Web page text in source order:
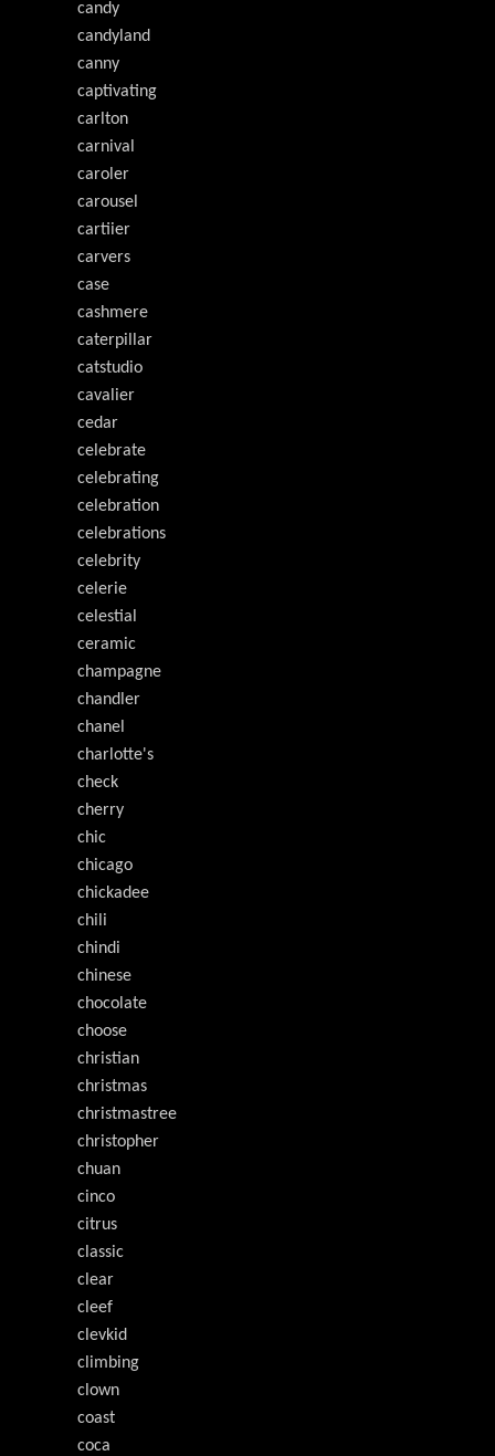
candy
candyland
canny
captivating
carlton
carnival
caroler
carousel
cartiier
carvers
case
cashmere
caterpillar
catstudio
cavalier
cedar
celebrate
celebrating
celebration
celebrations
celebrity
celerie
celestial
ceramic
champagne
chandler
chanel
charlotte's
check
cherry
chic
chicago
chickadee
chili
chindi
chinese
chocolate
choose
christian
christmas
christmastree
christopher
chuan
cinco
citrus
classic
clear
cleef
clevkid
climbing
clown
coast
coca